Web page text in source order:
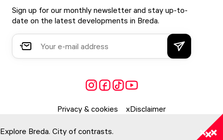
Sign up for our monthly newsletter and stay up-to-
date on the latest developments in Breda.
Privacy & cookies Disclaimer
Explore Breda. City of contrasts.